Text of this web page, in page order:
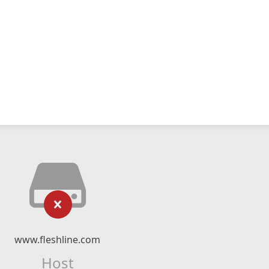
www.fleshline.com
Host